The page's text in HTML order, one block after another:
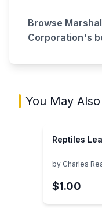
Browse
Corporation's
You May
Reptiles
by Charles
$1.00